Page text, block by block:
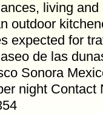
living
outdoor
expected for
de las
Sonora
night Contact